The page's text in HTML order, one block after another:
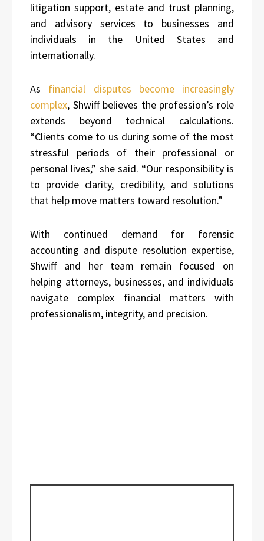
litigation support, estate and trust planning,
and advisory services to businesses and
individuals in the United States and
internationally.
As financial disputes become increasingly
complex, Shwiff believes the profession’s role
extends beyond technical calculations.
“Clients come to us during some of the most
stressful periods of their professional or
personal lives,” she said. “Our responsibility is
to provide clarity, credibility, and solutions
that help move matters toward resolution.”
With continued demand for forensic
accounting and dispute resolution expertise,
Shwiff and her team remain focused on
helping attorneys, businesses, and individuals
navigate complex financial matters with
professionalism, integrity, and precision.